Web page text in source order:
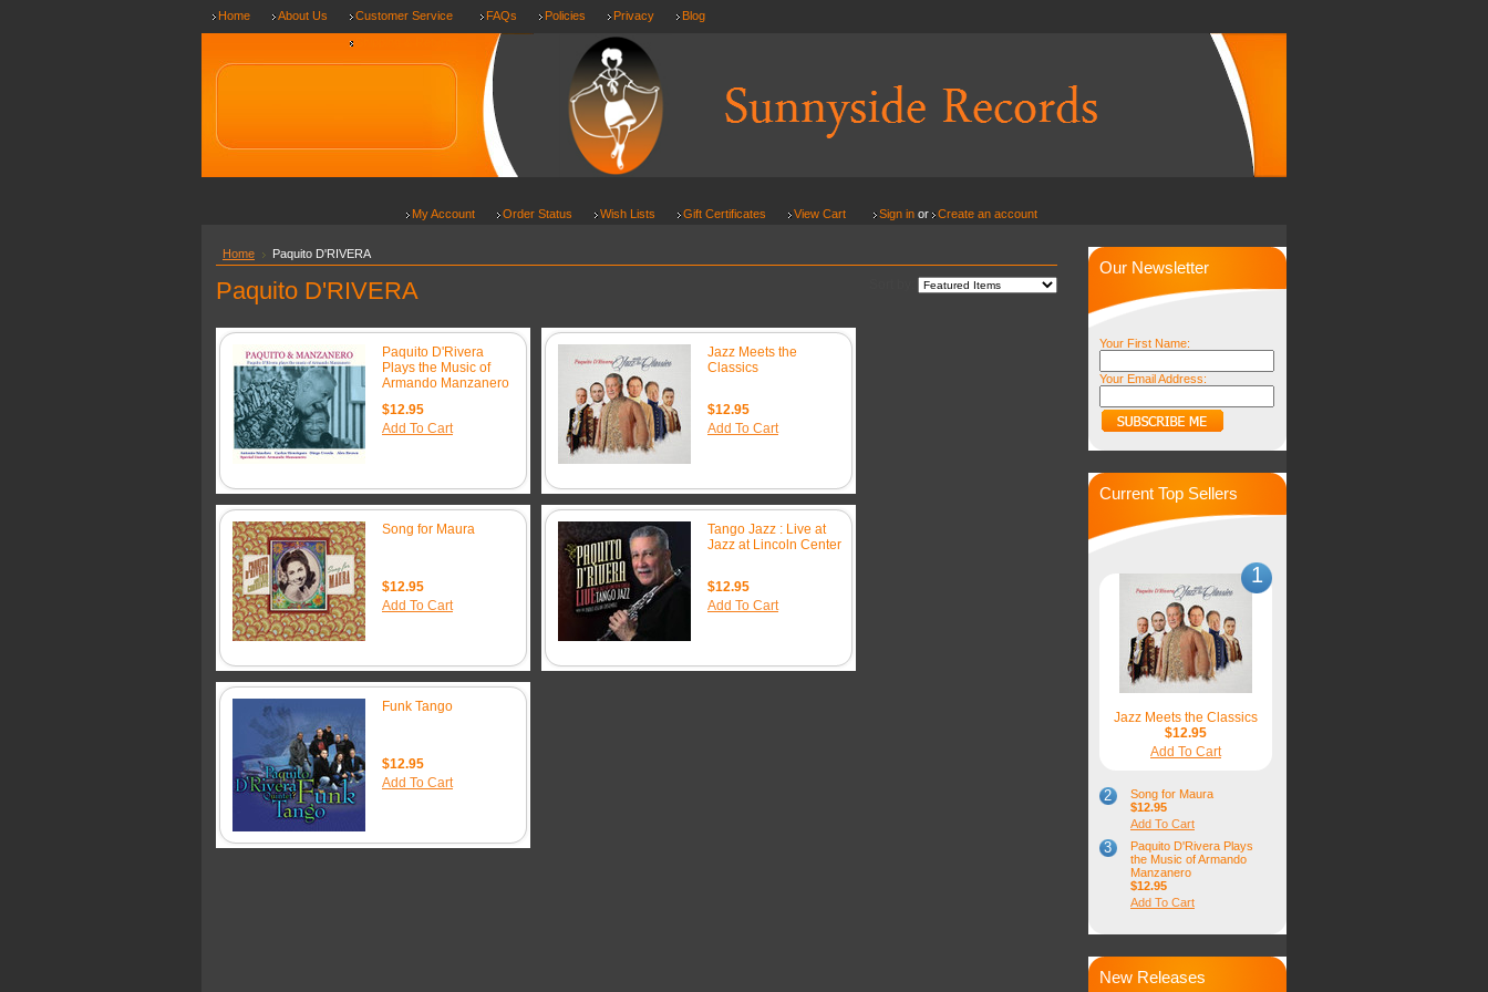
Home About Us
Customer Service
FAQs Policies Privacy Blog
My Account Order Status Wish Lists Gift Certificates View Cart Sign in or Create an account
Home Paquito D'RIVERA
Paquito D'RIVERA
Paquito D'Rivera
Plays the Music of
Armando Manzanero
$12.95
Add To Cart
Jazz Meets the
Classics
$12.95
Add To Cart
Song for Maura
$12.95
Add To Cart
Tango Jazz : Live at
Jazz at Lincoln Center
$12.95
Add To Cart
Funk Tango
$12.95
Add To Cart
Our Newsletter
Your First Name:
Your Email Address:
Current Top Sellers
1
Jazz Meets the Classics
$12.95
Add To Cart
2
Song for Maura
$12.95
Add To Cart
3
Paquito D'Rivera Plays
the Music of Armando
Manzanero
$12.95
Add To Cart
New Releases